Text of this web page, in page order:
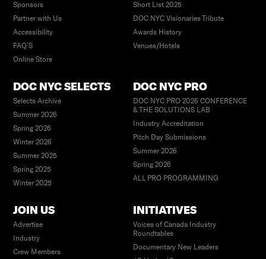
Sponsors
Partner with Us
Accessibility
FAQ’S
Online Store
Short List 2025
DOC NYC Visionaries Tribute
Awards History
Venues/Hotels
DOC NYC SELECTS
Selects Archive
Summer 2026
Spring 2026
Winter 2026
Summer 2025
Spring 2025
Winter 2025
DOC NYC PRO
DOC NYC PRO 2026 CONFERENCE
& THE SOLUTIONS LAB
Industry Accreditation
Pitch Day Submissions
Summer 2026
Spring 2026
ALL PRO PROGRAMMING
JOIN US
Advertise
Industry
Crew Members
INITIATIVES
Voices of Canada Industry
Roundtables
Documentary New Leaders